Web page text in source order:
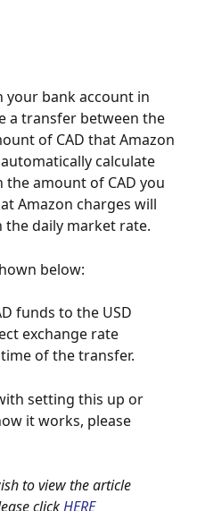
your bank account in
a transfer between the
of CAD that Amazon
calculate
the amount of CAD you
Amazon charges will
the daily market rate.
below:
funds to the USD
exchange rate
of the transfer.
setting this up or
it works, please
to view the article
click HERE